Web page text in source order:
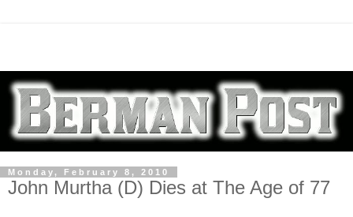
Monday, February 8, 2010
John Murtha (D) Dies at The Age of 77